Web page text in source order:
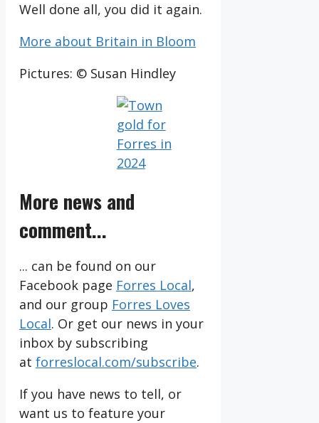
Well done all, you did it again.
More about Britain in Bloom
Pictures: © Susan Hindley
More news and
comment...
... can be found on our
Facebook page Forres Local,
and our group Forres Loves
Local. Or get our news in your
inbox by subscribing
at forreslocal.com/subscribe.
If you have news to tell, or
want us to feature your